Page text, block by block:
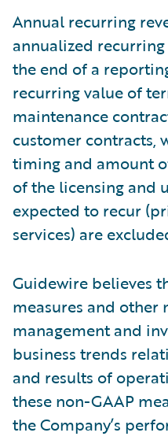
Annual recurring
annualized
the end of a
recurring value of
maintenance
customer contracts,
timing and amount
of the licensing and
expected to recur
services) are
Guidewire believes
measures and
management and
business trends
and results of
these non-GAAP
the Company’s